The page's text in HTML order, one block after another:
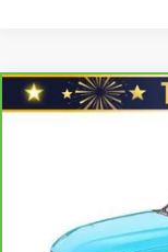
CarBravo 2021
North Star
100,935 mi
Savings
Compare